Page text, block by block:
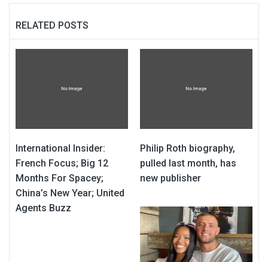
RELATED POSTS
International Insider:
French Focus; Big 12
Months For Spacey;
China’s New Year; United
Agents Buzz
Philip Roth biography,
pulled last month, has
new publisher